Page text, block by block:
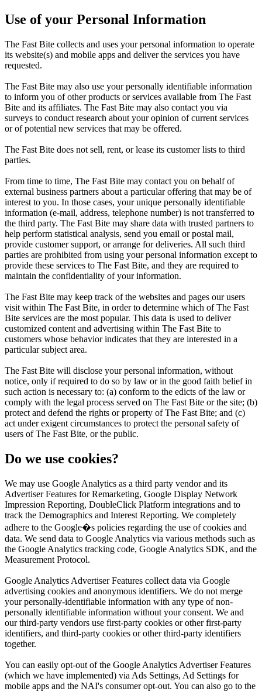
Use of your Personal Information
The Fast Bite collects and uses your personal information to operate
its website(s) and mobile apps and deliver the services you have
requested.
The Fast Bite may also use your personally identifiable information
to inform you of other products or services available from The Fast
Bite and its affiliates. The Fast Bite may also contact you via
surveys to conduct research about your opinion of current services
or of potential new services that may be offered.
The Fast Bite does not sell, rent, or lease its customer lists to third
parties.
From time to time, The Fast Bite may contact you on behalf of
external business partners about a particular offering that may be of
interest to you. In those cases, your unique personally identifiable
information (e-mail, address, telephone number) is not transferred to
the third party. The Fast Bite may share data with trusted partners to
help perform statistical analysis, send you email or postal mail,
provide customer support, or arrange for deliveries. All such third
parties are prohibited from using your personal information except to
provide these services to The Fast Bite, and they are required to
maintain the confidentiality of your information.
The Fast Bite may keep track of the websites and pages our users
visit within The Fast Bite, in order to determine which of The Fast
Bite services are the most popular. This data is used to deliver
customized content and advertising within The Fast Bite to
customers whose behavior indicates that they are interested in a
particular subject area.
The Fast Bite will disclose your personal information, without
notice, only if required to do so by law or in the good faith belief in
such action is necessary to: (a) conform to the edicts of the law or
comply with the legal process served on The Fast Bite or the site; (b)
protect and defend the rights or property of The Fast Bite; and (c)
act under exigent circumstances to protect the personal safety of
users of The Fast Bite, or the public.
Do we use cookies?
We may use Google Analytics as a third party vendor and its
Advertiser Features for Remarketing, Google Display Network
Impression Reporting, DoubleClick Platform integrations and to
track the Demographics and Interest Reporting. We completely
adhere to the Google�s policies regarding the use of cookies and
data. We send data to Google Analytics via various methods such as
the Google Analytics tracking code, Google Analytics SDK, and the
Measurement Protocol.
Google Analytics Advertiser Features collect data via Google
advertising cookies and anonymous identifiers. We do not merge
your personally-identifiable information with any type of non-
personally identifiable information without your consent. We and
our third-party vendors use first-party cookies or other first-party
identifiers, and third-party cookies or other third-party identifiers
together.
You can easily opt-out of the Google Analytics Advertiser Features
(which we have implemented) via Ads Settings, Ad Settings for
mobile apps and the NAI's consumer opt-out. You can also go to the